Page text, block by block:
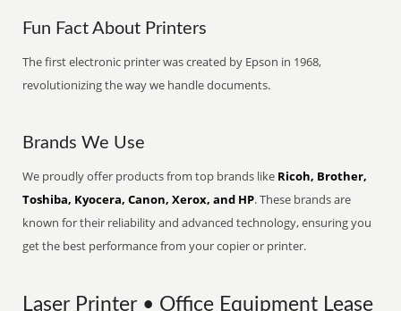
Fun Fact About Printers
The first electronic printer was created by Epson in 1968,
revolutionizing the way we handle documents.
Brands We Use
We proudly offer products from top brands like Ricoh, Brother,
Toshiba, Kyocera, Canon, Xerox, and HP. These brands are
known for their reliability and advanced technology, ensuring you
get the best performance from your copier or printer.
Laser Printer • Office Equipment Lease